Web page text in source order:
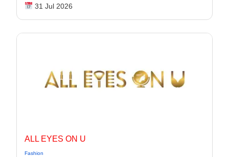
31 Jul 2026
ALL EYES ON U
Fashion